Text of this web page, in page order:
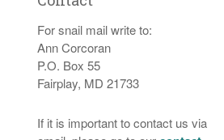
For snail mail write to:
Ann Corcoran
P.O. Box 55
Fairplay, MD 21733
If it is important to contact us via